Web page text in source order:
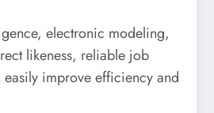
electronic modeling,
likeness, reliable job
improve efficiency and